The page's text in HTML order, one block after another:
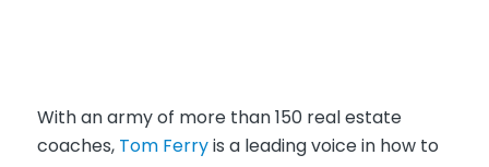
With an army of more than 150 real estate
coaches, Tom Ferryis a leading voice in how to